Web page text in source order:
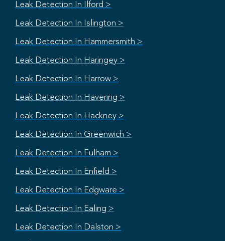
Leak Detection In Ilford >
Leak Detection In Islington >
Leak Detection In Hammersmith >
Leak Detection In Haringey >
Leak Detection In Harrow >
Leak Detection In Havering >
Leak Detection In Hackney >
Leak Detection In Greenwich >
Leak Detection In Fulham >
Leak Detection In Enfield >
Leak Detection In Edgware >
Leak Detection In Ealing >
Leak Detection In Dalston >